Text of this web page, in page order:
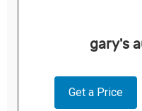
gary's
Get a Price